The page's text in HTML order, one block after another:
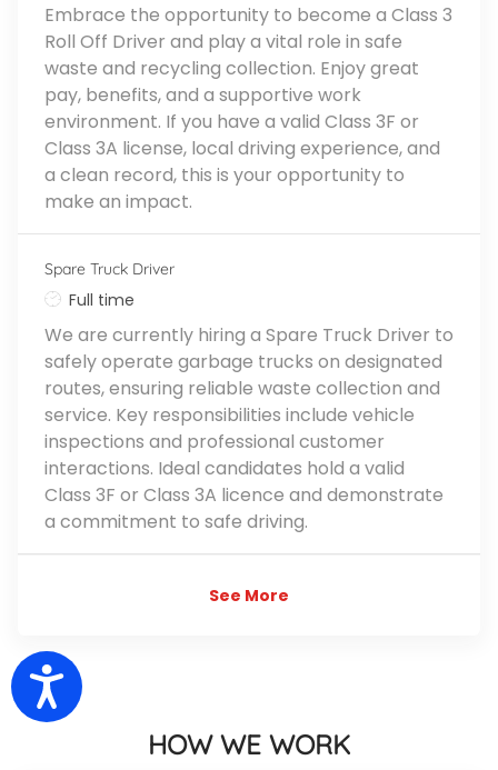
Accessibility
Embrace the opportunity to become a Class 3
Roll Off Driver and play a vital role in safe
waste and recycling collection. Enjoy great
pay, benefits, and a supportive work
environment. If you have a valid Class 3F or
Class 3A license, local driving experience, and
a clean record, this is your opportunity to
make an impact.
Spare Truck Driver
Job Type
Full time
We are currently hiring a Spare Truck Driver to
safely operate garbage trucks on designated
routes, ensuring reliable waste collection and
service. Key responsibilities include vehicle
inspections and professional customer
interactions. Ideal candidates hold a valid
Class 3F or Class 3A licence and demonstrate
a commitment to safe driving.
See More
HOW WE WORK